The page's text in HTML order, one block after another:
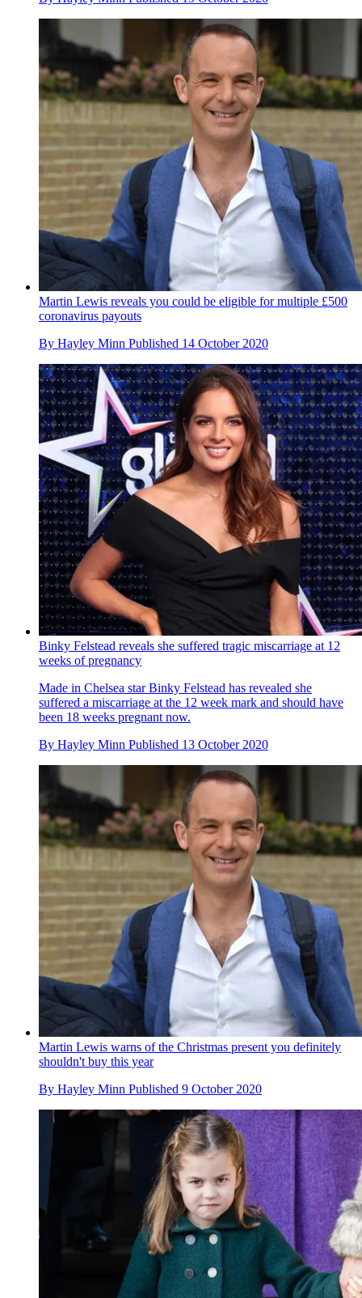
Martin Lewis reveals you could be eligible for multiple £500
coronavirus payouts
By Hayley Minn Published 14 October 2020
Binky Felstead reveals she suffered tragic miscarriage at 12
weeks of pregnancy
Made in Chelsea star Binky Felstead has revealed she
suffered a miscarriage at the 12 week mark and should have
been 18 weeks pregnant now.
By Hayley Minn Published 13 October 2020
Martin Lewis warns of the Christmas present you definitely
shouldn't buy this year
By Hayley Minn Published 9 October 2020